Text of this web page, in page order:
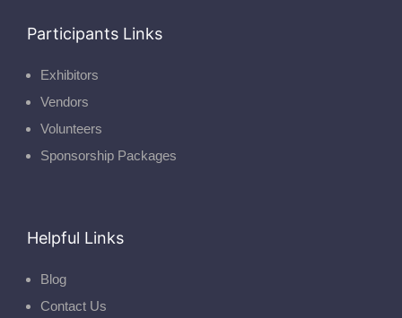
Participants Links
Exhibitors
Vendors
Volunteers
Sponsorship Packages
Helpful Links
Blog
Contact Us